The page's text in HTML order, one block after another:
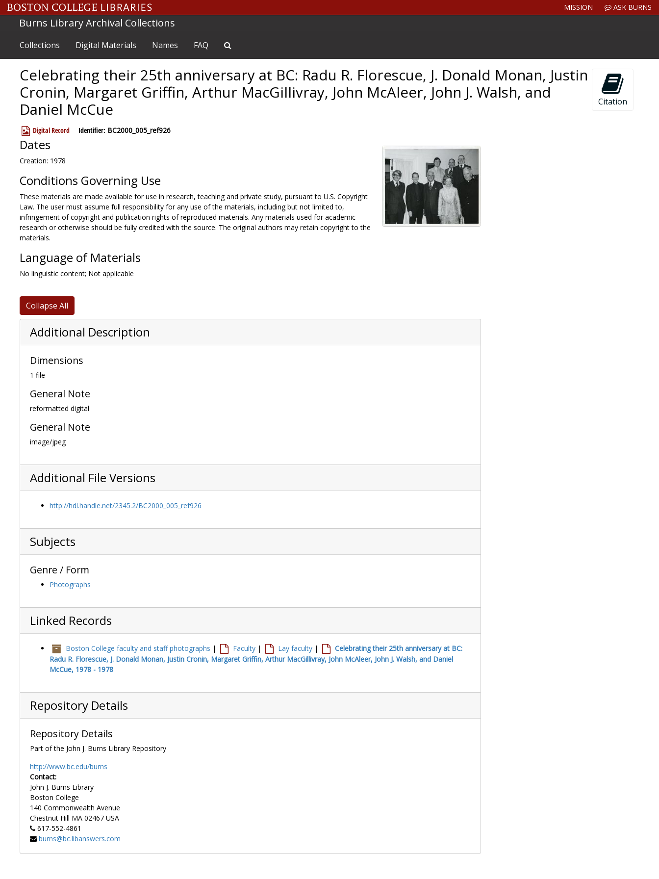
Skip to main content MISSION ASK BURNS
Burns Library Archival Collections
Collections Digital Materials Names FAQ
Celebrating their 25th anniversary at BC: Radu R. Florescue, J. Donald Monan, Justin
Cronin, Margaret Griffin, Arthur MacGillivray, John McAleer, John J. Walsh, and
Daniel McCue
Digital Record Identifier: BC2000_005_ref926
Citation
Dates
Creation: 1978
Conditions Governing Use
These materials are made available for use in research, teaching and private study, pursuant to U.S. Copyright
Law. The user must assume full responsibility for any use of the materials, including but not limited to,
infringement of copyright and publication rights of reproduced materials. Any materials used for academic
research or otherwise should be fully credited with the source. The original authors may retain copyright to the
materials.
Language of Materials
No linguistic content; Not applicable
Collapse All
Additional Description
Dimensions
1 file
General Note
reformatted digital
General Note
image/jpeg
Additional File Versions
http://hdl.handle.net/2345.2/BC2000_005_ref926
Subjects
Genre / Form
Photographs
Linked Records
Boston College faculty and staff photographs | Faculty | Lay faculty |
Celebrating their 25th anniversary at BC:
Radu R. Florescue, J. Donald Monan, Justin Cronin, Margaret Griffin, Arthur MacGillivray, John McAleer, John J. Walsh, and Daniel
McCue, 1978 - 1978
Repository Details
Repository Details
Part of the John J. Burns Library Repository
http://www.bc.edu/burns
Contact:
John J. Burns Library
Boston College
140 Commonwealth Avenue
Chestnut Hill MA 02467 USA
617-552-4861
burns@bc.libanswers.com